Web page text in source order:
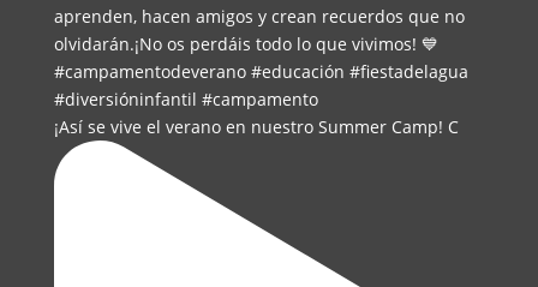
¡Así se vive el verano en nuestro Summer Camp! C